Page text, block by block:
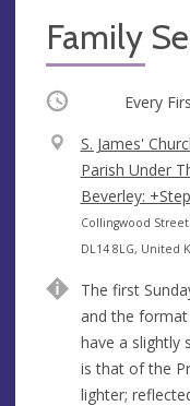
Family
Occurring Every
V
e
n
u
e
S. James'
Parish Under
Beverley:
A
d
r
e
s
s
Collingwood
DL14 8LG, United
The first
and the format
have a slightly
is that of the
lighter;